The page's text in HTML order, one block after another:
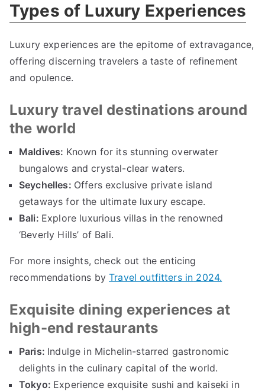
Types of Luxury Experiences
Luxury experiences are the epitome of extravagance,
offering discerning travelers a taste of refinement
and opulence.
Luxury travel destinations around
the world
Maldives: Known for its stunning overwater
bungalows and crystal-clear waters.
Seychelles: Offers exclusive private island
getaways for the ultimate luxury escape.
Bali: Explore luxurious villas in the renowned
‘Beverly Hills’ of Bali.
For more insights,check out the enticing
recommendations by Travel outfitters in 2024.
Exquisite dining experiences at
high-end restaurants
Paris: Indulge in Michelin-starred gastronomic
delights in the culinary capital of the world.
Tokyo: Experience exquisite sushi and kaiseki in